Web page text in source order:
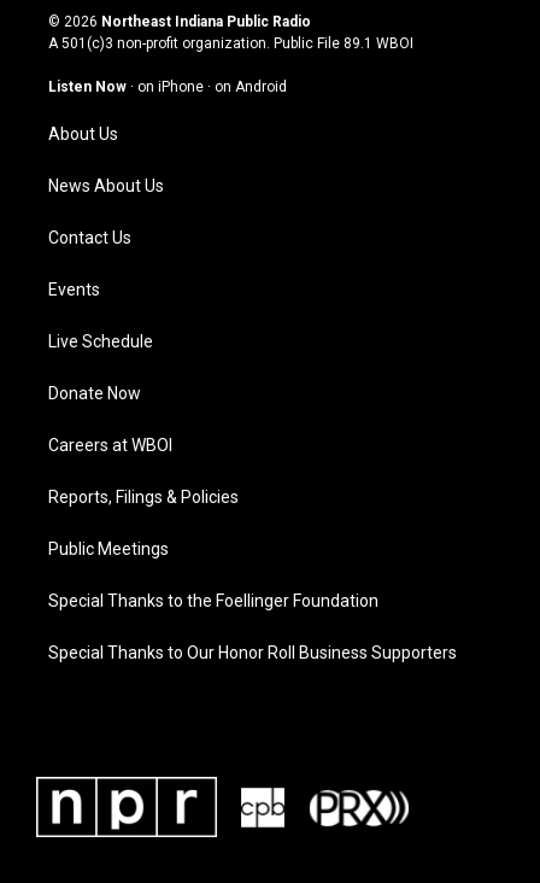
s
t
g
a
m
u
t
u
b
c
e
o
n
k
© 2026 Northeast Indiana Public Radio
A 501(c)3 non-profit organization. Public File 89.1 WBOI
Listen Now · on iPhone · on Android
About Us
News About Us
Contact Us
Events
Live Schedule
Donate Now
Careers at WBOI
Reports, Filings & Policies
Public Meetings
Special Thanks to the Foellinger Foundation
Special Thanks to Our Honor Roll Business Supporters